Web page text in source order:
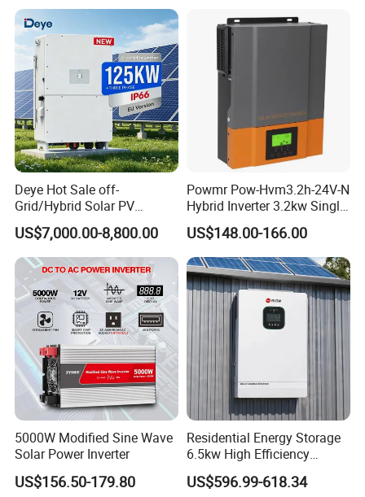
Deye Hot Sale off-
Grid/Hybrid Solar PV
Inverter 3 Phase 100kw
125kw Hybrid Solar Energy
Inverter 380V 400V
US$7,000.00-8,800.00
Powmr Pow-Hvm3.2h-24V-N
Hybrid Inverter 3.2kw Single
Phase for Home Use High-
Efficiency Inverter with WiFi
US$148.00-166.00
5000W Modified Sine Wave
Solar Power Inverter
US$156.50-179.80
Residential Energy Storage
6.5kw High Efficiency
Inverter Parallel Operation
Fast Switching Home Solar
US$596.99-618.34